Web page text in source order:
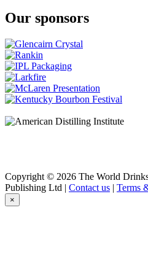
Our sponsors
Copyright © 2026 The World
Publishing Ltd | Contact us | Terms
×